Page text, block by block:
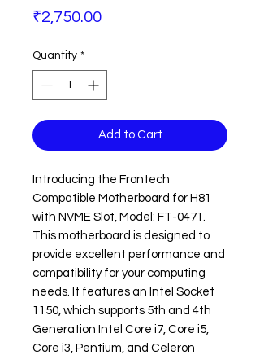
₹2,750.00Price
Quantity *
Add to Cart
Introducing the Frontech
Compatible Motherboard for H81
with NVME Slot, Model: FT-0471.
This motherboard is designed to
provide excellent performance and
compatibility for your computing
needs. It features an Intel Socket
1150, which supports 5th and 4th
Generation Intel Core i7, Core i5,
Core i3, Pentium, and Celeron